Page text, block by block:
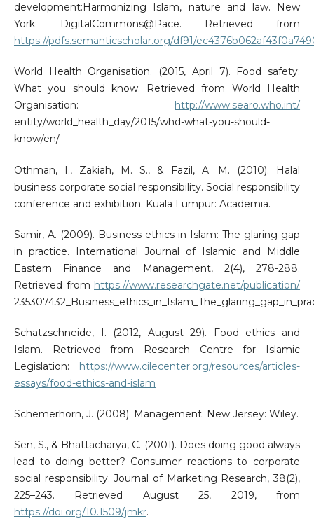
development:Harmonizing Islam, nature and law. New
York: DigitalCommons@Pace. Retrieved from
https://pdfs.semanticscholar.org/df91/
World Health Organisation. (2015, April 7). Food safety:
What you should know. Retrieved from World Health
Organisation:
http://www.searo.who.int/
entity/world_health_day/2015/whd-what-you-should-
know/en/
Othman, I., Zakiah, M. S., & Fazil, A. M. (2010). Halal
business corporate social responsibility. Social responsibility
conference and exhibition. Kuala Lumpur: Academia.
Samir, A. (2009). Business ethics in Islam: The glaring gap
in practice. International Journal of Islamic and Middle
Eastern Finance and Management, 2(4), 278-288.
Retrieved from https://www.researchgate.net/publication/
Schatzschneide, I. (2012, August 29). Food ethics and
Islam. Retrieved from Research Centre for Islamic
Legislation: https://www.cilecenter.org/resources/articles-
essays/food-ethics-and-islam
Schemerhorn, J. (2008). Management. New Jersey: Wiley.
Sen, S., & Bhattacharya, C. (2001). Does doing good always
lead to doing better? Consumer reactions to corporate
social responsibility. Journal of Marketing Research, 38(2),
225–243. Retrieved August 25, 2019, from
https://doi.org/10.1509/jmkr.